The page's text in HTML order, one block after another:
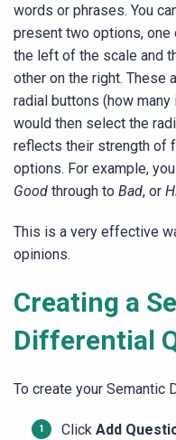
words or phrases. You
present two options, one
the left of the scale and
other on the right. These
radial buttons (how
would then select the
reflects their strength of
options. For example,
Good through to Bad, or
This is a very effective
opinions.
Creating a
Differential
To create your Semantic
Click Add